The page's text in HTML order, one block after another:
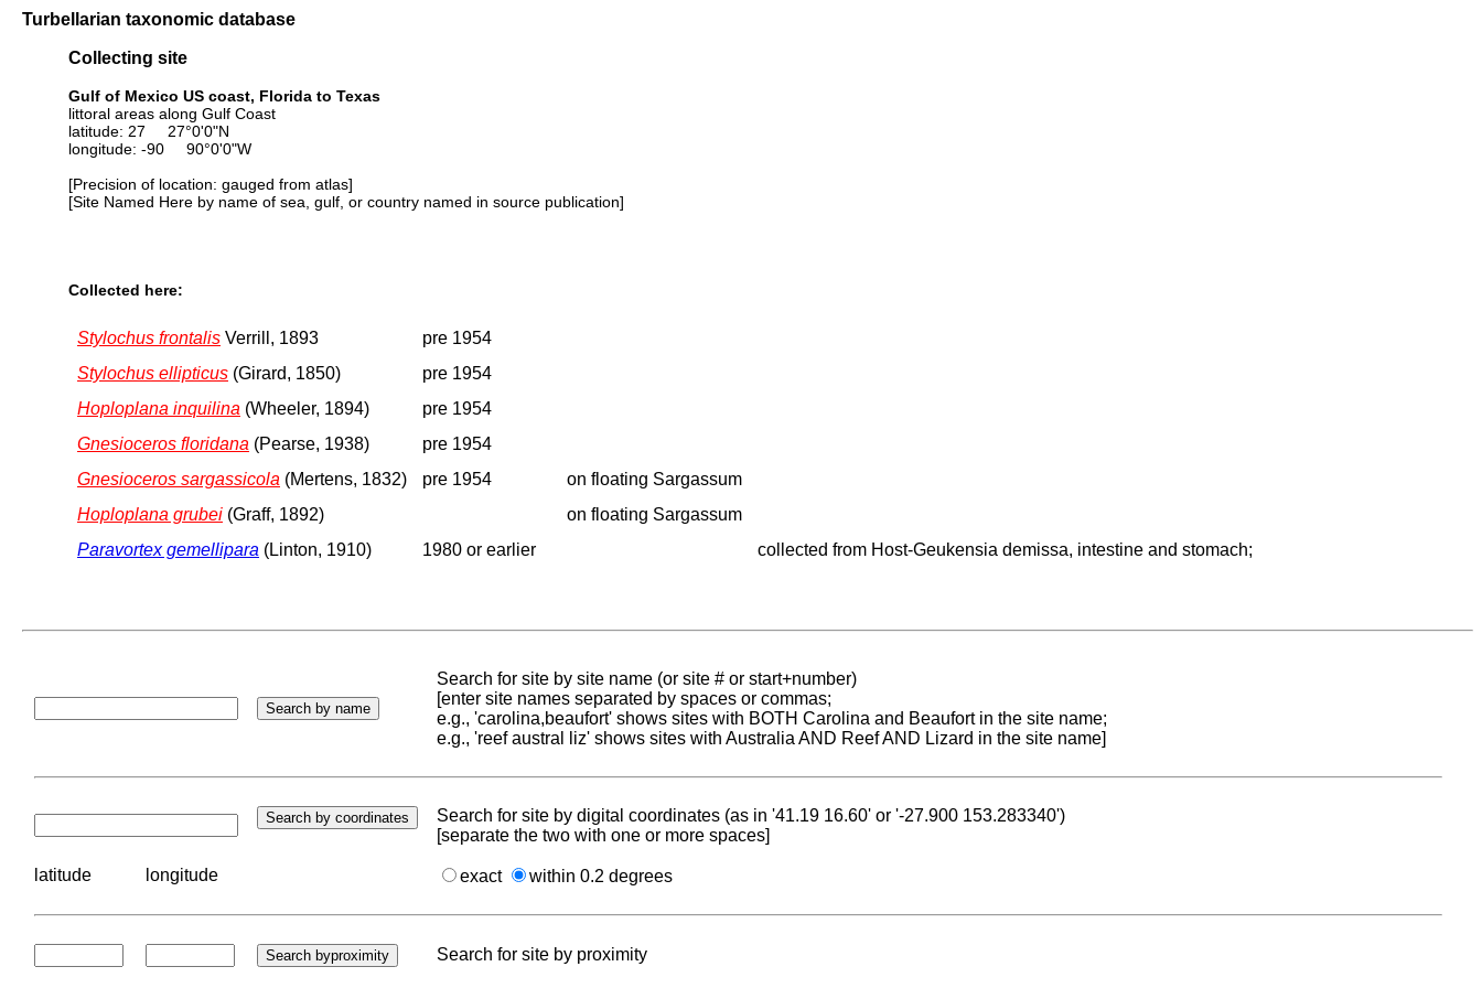
Turbellarian taxonomic database
Collecting site
Gulf of Mexico US coast, Florida to Texas
littoral areas along Gulf Coast
latitude: 27 27°0'0"N
longitude: -90 90°0'0"W
[Precision of location: gauged from atlas]
[Site Named Here by name of sea, gulf, or country named in source publication]
Collected here:
Stylochus frontalis Verrill, 1893
pre 1954
Stylochus ellipticus (Girard, 1850)
pre 1954
Hoploplana inquilina (Wheeler, 1894)
pre 1954
Gnesioceros floridana (Pearse, 1938)
pre 1954
Gnesioceros sargassicola (Mertens, 1832) pre 1954
on floating Sargassum
Hoploplana grubei (Graff, 1892)
on floating Sargassum
Paravortex gemellipara (Linton, 1910) 1980 or earlier collected from Host-Geukensia demissa, intestine and stomach;
Search for site by site name (or site # or start+number)
[enter site names separated by spaces or commas;
e.g., 'carolina,beaufort' shows sites with BOTH Carolina and Beaufort in the site name;
e.g., 'reef austral liz' shows sites with Australia AND Reef AND Lizard in the site name]
Search for site by digital coordinates (as in '41.19 16.60' or '-27.900 153.283340')
[separate the two with one or more spaces]
latitude longitude exact within 0.2 degrees
Search for site by proximity